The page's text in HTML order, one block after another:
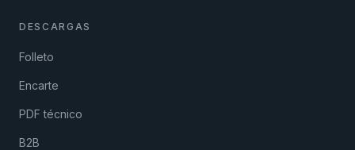
DESCARGAS
Folleto
Encarte
PDF técnico
B2B